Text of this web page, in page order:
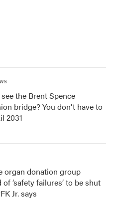
the Brent Spence
bridge? You don't have to
2031
organ donation group
of ‘safety failures’ to be shut
Jr. says